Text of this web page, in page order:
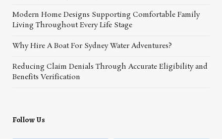
Modern Home Designs Supporting Comfortable Family
Living Throughout Every Life Stage
Why Hire A Boat For Sydney Water Adventures?
Reducing Claim Denials Through Accurate Eligibility and
Benefits Verification
Follow Us